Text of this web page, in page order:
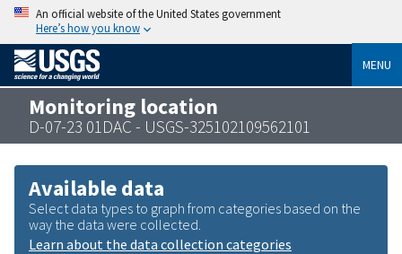
An official website of the United States government
Here’s how you know
MENU
Monitoring location
D-07-23 01DAC - USGS-325102109562101
Available data
Select data types to graph from categories based on the
way the data were collected.
Learn about the data collection categories